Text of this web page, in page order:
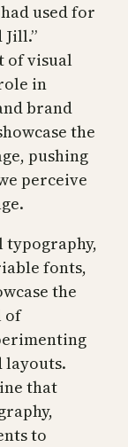
used for
Jill.”
of visual
in
brand
the
pushing
perceive
fonts,
the
of
layouts.
that
to